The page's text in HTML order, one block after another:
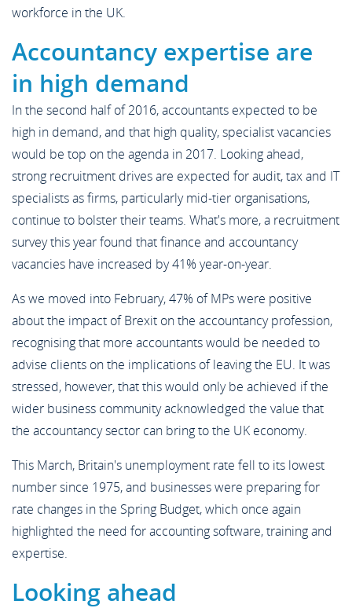
workforce in the UK.
Accountancy expertise are
in high demand
In the second half of 2016, accountants expected to be
high in demand, and that high quality, specialist vacancies
would be top on the agenda in 2017. Looking ahead,
strong recruitment drives are expected for audit, tax and IT
specialists as firms, particularly mid-tier organisations,
continue to bolster their teams. What's more, a recruitment
survey this year found that finance and accountancy
vacancies have increased by 41% year-on-year.
As we moved into February, 47% of MPs were positive
about the impact of Brexit on the accountancy profession,
recognising that more accountants would be needed to
advise clients on the implications of leaving the EU. It was
stressed, however, that this would only be achieved if the
wider business community acknowledged the value that
the accountancy sector can bring to the UK economy.
This March, Britain's unemployment rate fell to its lowest
number since 1975, and businesses were preparing for
rate changes in the Spring Budget, which once again
highlighted the need for accounting software, training and
expertise.
Looking ahead